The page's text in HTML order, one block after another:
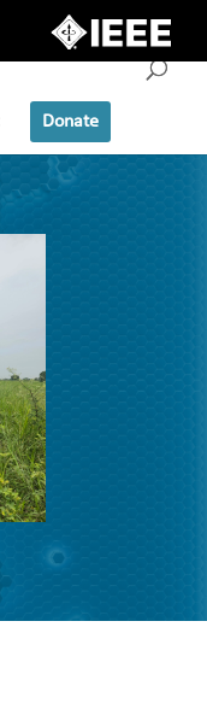
Donate